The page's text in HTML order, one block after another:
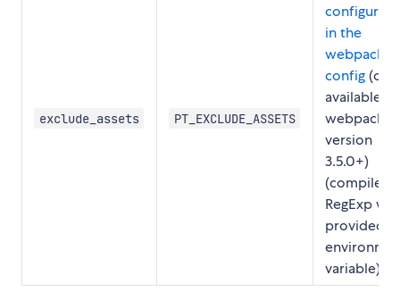
exclude_assets PT_EXCLUDE_ASSETS
in the
webpack
config (only
available to
webpack
version
3.5.0+)
(compiled
RegExp
provided
variable)